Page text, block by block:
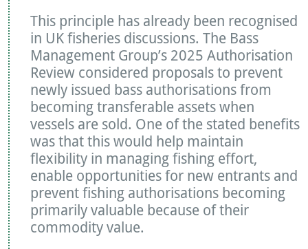
This principle has already been recognised
in UK fisheries discussions. The Bass
Management Group’s 2025 Authorisation
Review considered proposals to prevent
newly issued bass authorisations from
becoming transferable assets when
vessels are sold. One of the stated benefits
was that this would help maintain
flexibility in managing fishing effort,
enable opportunities for new entrants and
prevent fishing authorisations becoming
primarily valuable because of their
commodity value.